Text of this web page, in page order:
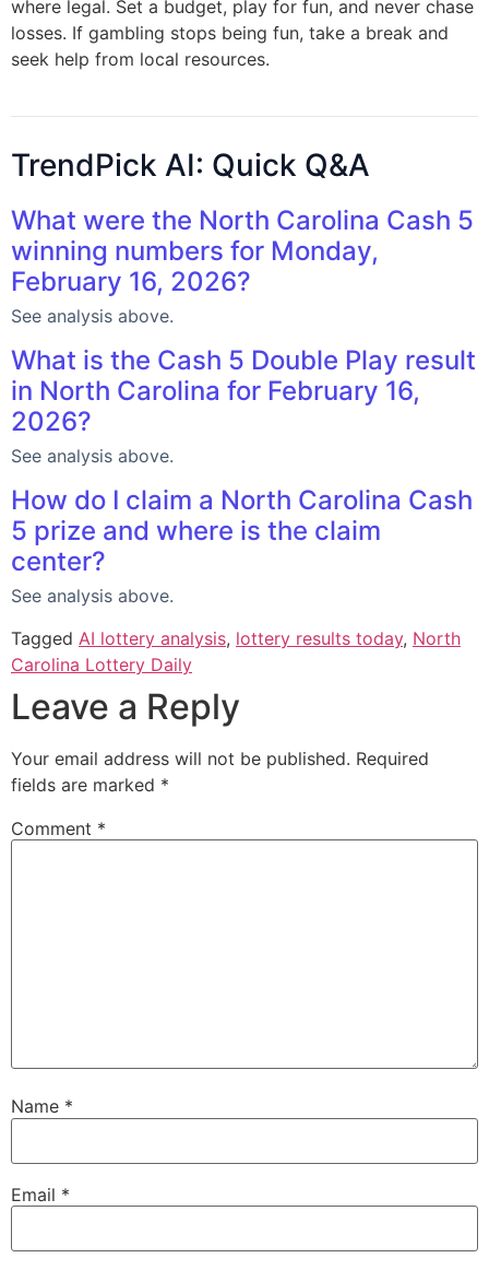
where legal. Set a budget, play for fun, and never chase
losses. If gambling stops being fun, take a break and
seek help from local resources.
TrendPick AI: Quick Q&A
What were the North Carolina Cash 5
winning numbers for Monday,
February 16, 2026?
See analysis above.
What is the Cash 5 Double Play result
in North Carolina for February 16,
2026?
See analysis above.
How do I claim a North Carolina Cash
5 prize and where is the claim
center?
See analysis above.
Tagged AI lottery analysis, lottery results today, North
Carolina Lottery Daily
Leave a Reply
Your email address will not be published. Required
fields are marked *
Comment *
Name *
Email *